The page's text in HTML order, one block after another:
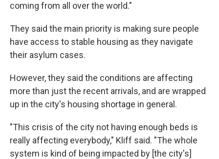
coming from all over the world."
They said the main priority is making sure people
have access to stable housing as they navigate
their asylum cases.
However, they said the conditions are affecting
more than just the recent arrivals, and are wrapped
up in the city's housing shortage in general.
"This crisis of the city not having enough beds is
really affecting everybody," Kliff said. "The whole
system is kind of being impacted by [the city's]